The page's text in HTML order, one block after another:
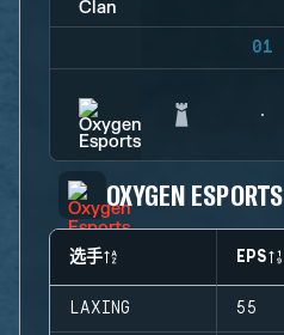
01
OXYGEN ESPORTS
选手 EPS
LAXING 55